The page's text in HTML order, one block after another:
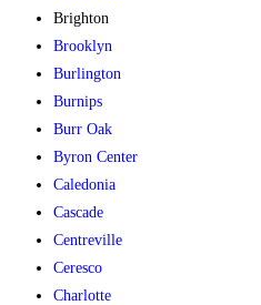
Brighton
Brooklyn
Burlington
Burnips
Burr Oak
Byron Center
Caledonia
Cascade
Centreville
Ceresco
Charlotte